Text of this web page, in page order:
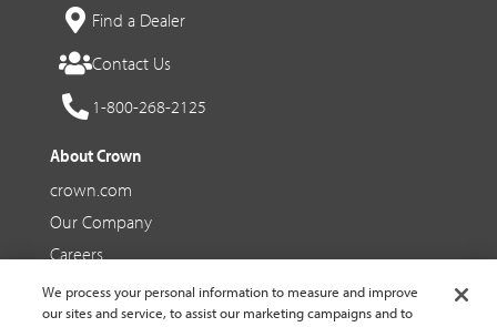
Find a Dealer
Contact Us
1-800-268-2125
About Crown
crown.com
Our Company
Careers
Social Media
We process your personal information to measure and improve
our sites and service, to assist our marketing campaigns and to